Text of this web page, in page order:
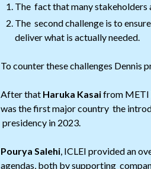
The fact that many stakeholders
The second challenge is to
deliver what is actually needed.
To counter these challenges Dennis
After that Haruka Kasaifrom METI
was the first major country the
presidency in 2023.
Pourya Salehi, ICLEI provided an
agendas, both by supporting